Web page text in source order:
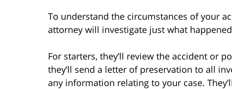
To understand the circumstances of your
attorney will investigate just what
For starters, they’ll review the accident or
they’ll send a letter of preservation to all
any information relating to your case.